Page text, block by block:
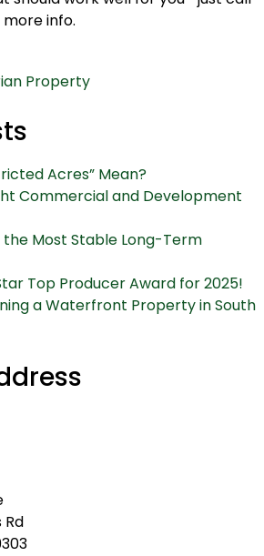
info.
Property
Acres” Mean?
Commercial and Development
the Most Stable Long-Term
Top Producer Award for 2025!
a Waterfront Property in South
Rd